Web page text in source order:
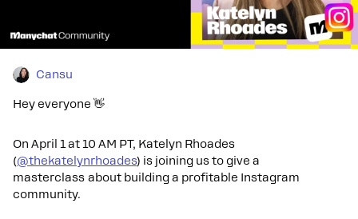
Cansu
Hey everyone 👋
On April 1 at 10 AM PT, Katelyn Rhoades
(@thekatelynrhoades) is joining us to give a
masterclass about building a profitable Instagram
community.